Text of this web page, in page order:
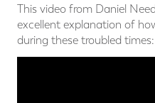
This video from Daniel
excellent explanation of
during these troubled times: